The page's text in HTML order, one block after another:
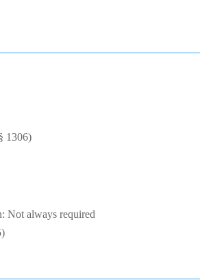
1306)
Not always required